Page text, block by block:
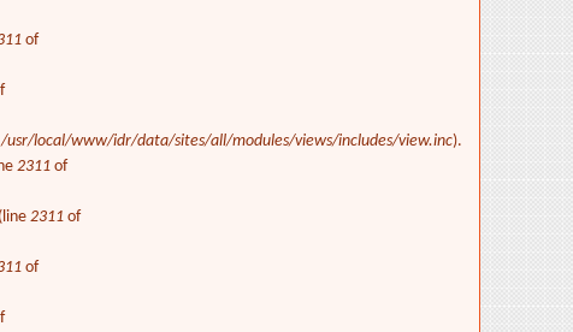
of
/usr/local/www/idr/data/sites/all/modules/views/includes/view.inc).
2311 of
(line2311 of
of